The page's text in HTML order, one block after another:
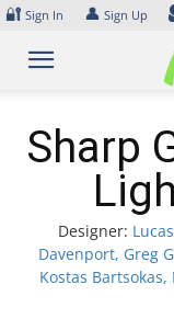
Skip
content
🔐 Sign In 👤 Sign Up
Sharp
Designer:
Davenport, Greg
Kostas